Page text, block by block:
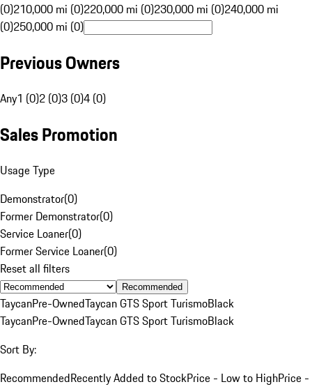
(0)210,000 mi (0)220,000 mi (0)230,000 mi (0)240,000 mi
(0)250,000 mi (0)
Previous Owners
Any1 (0)2 (0)3 (0)4 (0)
Sales Promotion
Usage Type
Demonstrator(0)
Former Demonstrator(0)
Service Loaner(0)
Former Service Loaner(0)
Reset all filters
Recommended
TaycanPre-OwnedTaycan GTS Sport TurismoBlack
TaycanPre-OwnedTaycan GTS Sport TurismoBlack
Sort By:
RecommendedRecently Added to StockPrice - Low to HighPrice -